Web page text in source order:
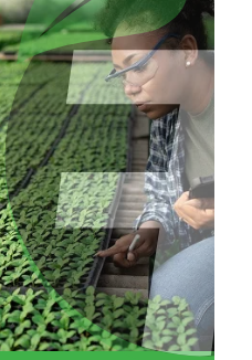
Out More